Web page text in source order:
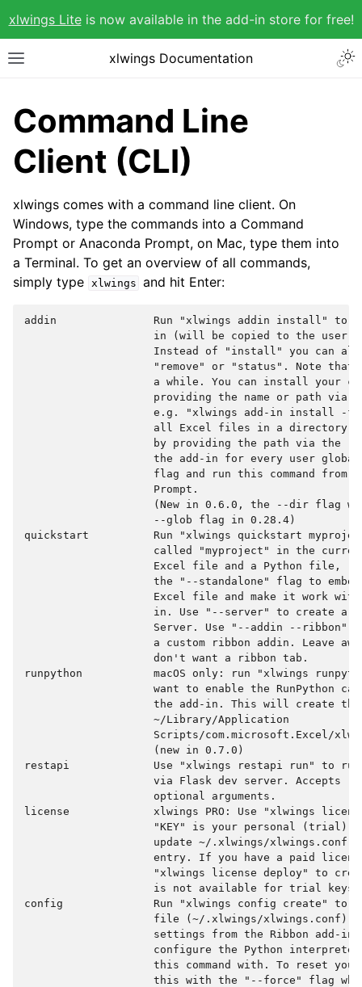
xlwings Liteis now available in the add-in store for free!
xlwings Documentation
Command Line
Client (CLI)
xlwings comes with a command line client. On
Windows, type the commands into a Command
Prompt or Anaconda Prompt, on Mac, type them into
a Terminal. To get an overview of all commands,
simply type xlwings and hit Enter:
addin               Run "xlwings addin install" to
in (will be copied to the
Instead of "install" you can
"remove" or "status". Note that
a while. You can install your
providing the name or path via
e.g. "xlwings add-in install -f
all Excel files in a directory
by providing the path via the
the add-in for every user
flag and run this command from
                    Prompt.
(New in 0.6.0, the --dir flag
                    --glob flag in 0.28.4)
quickstart          Run "xlwings quickstart
called "myproject" in the
Excel file and a Python file,
the "--standalone" flag to
Excel file and make it work
in. Use "--server" to create a
Server. Use "--addin --ribbon"
a custom ribbon addin. Leave
                    don't want a ribbon tab.
runpython           macOS only: run "xlwings
want to enable the RunPython
the add-in. This will create
                    ~/Library/Application
Scripts/com.microsoft.Excel/
                    (new in 0.7.0)
restapi             Use "xlwings restapi run" to run
via Flask dev server. Accepts
                    optional arguments.
license             xlwings PRO: Use "xlwings license
"KEY" is your personal (trial)
update ~/.xlwings/xlwings.conf
entry. If you have a paid
"xlwings license deploy" to
                    is not available for trial keys.
config              Run "xlwings config create" to
file (~/.xlwings/xlwings.conf)
settings from the Ribbon add-in
configure the Python
this command with. To reset
this with the "--force" flag